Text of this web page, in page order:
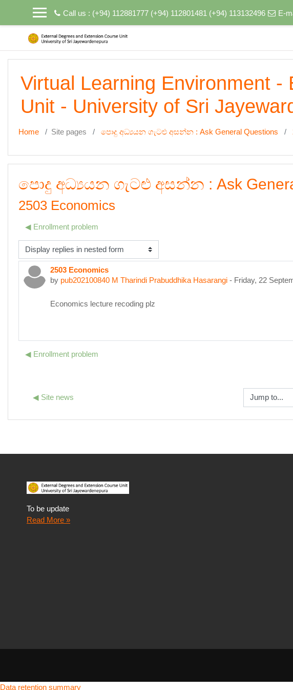
Call us : (+94) 112881777 (+94) 112801481 (+94) 113132496
E-
Virtual Learning Environment
Unit - University of Sri
Home Site pages පොදු අධ්‍යයන ගැටළු අසන්න : Ask General Questions
පොදු අධ්‍යයන ගැටළු අසන්න : Ask
2503 Economics
◀︎ Enrollment problem
mode
2503 Economics
by pub202100840 M Tharindi Prabuddhika Hasarangi - Friday, 22
Number of replies: 0
Economics lecture recoding plz
◀︎ Enrollment problem
◀︎ Site news Jump to...
To be update
Read More »
Data retention summary